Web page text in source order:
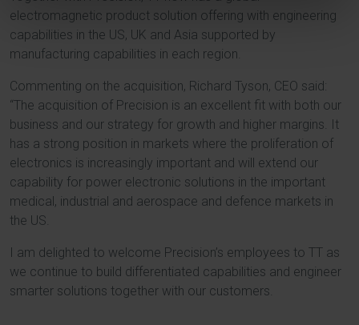
electromagnetic product solution offering with engineering
capabilities in the US, UK and Asia supported by
manufacturing capabilities in each region.
Commenting on the acquisition, Richard Tyson, CEO said:
“The acquisition of Precision is an excellent fit with both our
business and our strategy for growth and higher margins. It
has a strong position in markets where the proliferation of
electronics is increasingly important and will extend our
capability for power electronic solutions in the important
medical, industrial and aerospace and defence markets in
the US.
I am delighted to welcome Precision’s employees to TT as
we continue to build differentiated capabilities and engineer
smarter solutions together with our customers.